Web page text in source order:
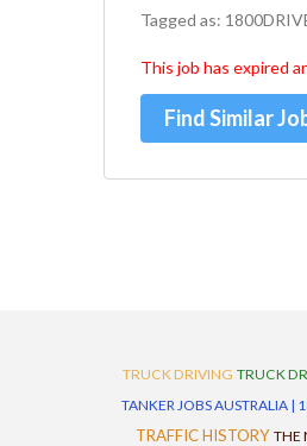
Tagged as:
This job has expired
Find Similar
TRUCK DRIVING TRUCK
TANKER JOBS AUSTRALIA |
TRAFFIC HISTORY THE